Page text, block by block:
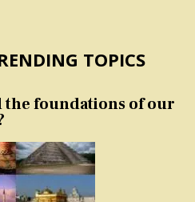
TOPICS
the foundations of our